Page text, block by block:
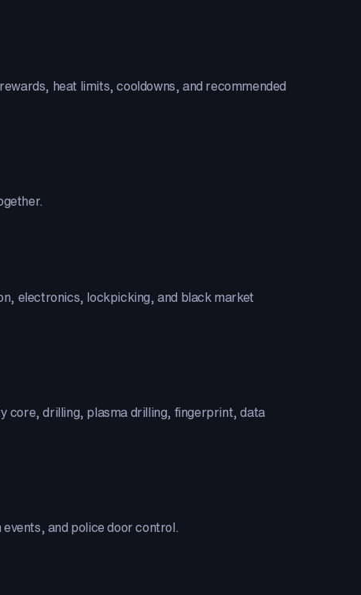
heat limits, cooldowns, and recommended
electronics, lockpicking, and black market
core, drilling, plasma drilling, fingerprint, data
and police door control.